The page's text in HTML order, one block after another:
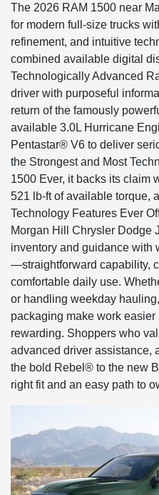
The 2026 RAM 1500 near
for modern full-size trucks
refinement, and intuitive
combined available digital
Technologically Advanced
driver with purposeful
return of the famously
available 3.0L Hurricane
Pentastar® V6 to deliver
the Strongest and Most
1500 Ever, it backs its claim
521 lb-ft of available torque,
Technology Features Ever
Morgan Hill Chrysler Dodge
inventory and guidance with
—straightforward capability,
comfortable daily use.
or handling weekday
packaging make work
rewarding. Shoppers who
advanced driver assistance,
the bold Rebel® to the new
right fit and an easy path to